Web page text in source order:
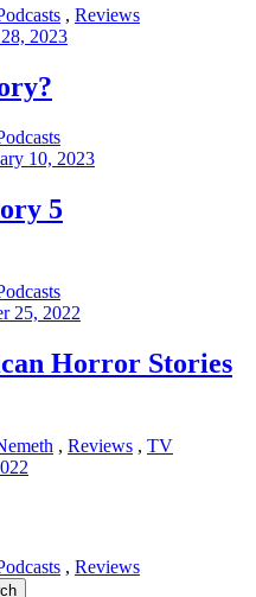
, Reviews
2023
10, 2023
5
25, 2022
Horror Stories
, Reviews , TV
, Reviews